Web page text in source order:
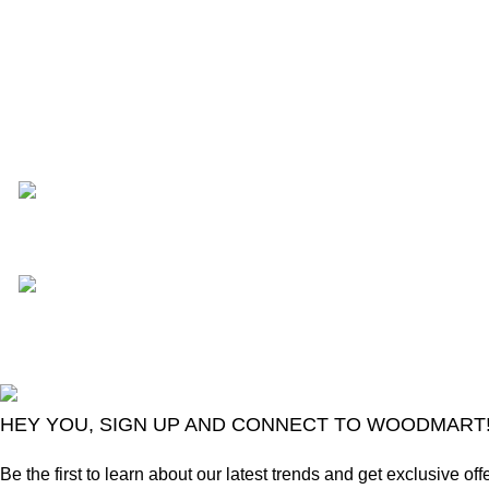
HEY YOU, SIGN UP AND CONNECT TO WOODMART!
Be the first to learn about our latest trends and get exclusive